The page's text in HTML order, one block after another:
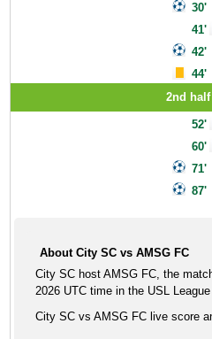
30'
41'
42'
44'
2nd half
52'
60'
71'
87'
About City SC vs AMSG FC
City SC host AMSG FC, the
2026 UTC time in the USL League
City SC vs AMSG FC live score